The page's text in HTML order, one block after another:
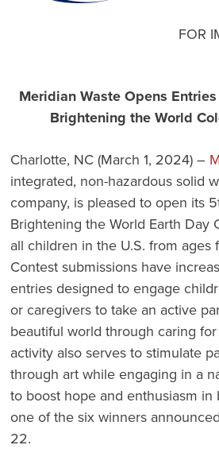
FOR
Meridian Waste Opens
Brightening the World
Charlotte, NC (March 1, 2024) –
integrated, non-hazardous solid
company, is pleased to open its
Brightening the World Earth Day
all children in the U.S. from ages
Contest submissions have
entries designed to engage
or caregivers to take an active
beautiful world through caring
activity also serves to stimulate
through art while engaging in a
to boost hope and enthusiasm in
one of the six winners
22.